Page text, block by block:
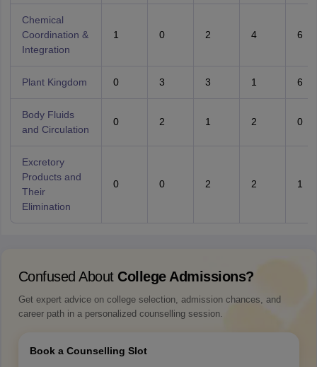
Chemical
Coordination &
Integration
1 0 2 4 6
Plant Kingdom 0 3 3 1 6
Body Fluids
and Circulation
0 2 1 2 0
Excretory
Products and
Their
Elimination
0 0 2 2 1
Confused About College Admissions?
Get expert advice on college selection, admission chances, and
career path in a personalized counselling session.
Book a Counselling Slot